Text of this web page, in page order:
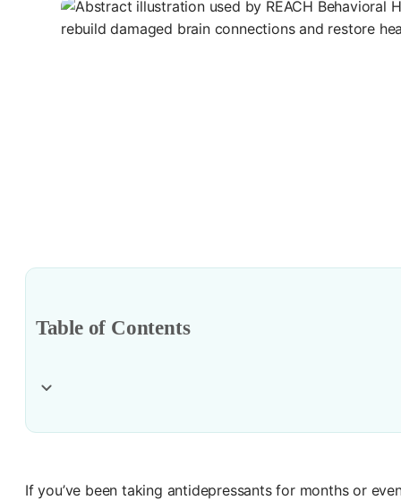
If you’ve been taking antidepressants for months or
Table of Contents